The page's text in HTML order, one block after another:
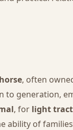
, often
generation,
, for light
ability of